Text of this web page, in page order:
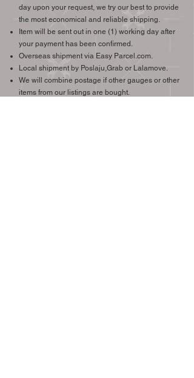
day upon your request, we try our best to provide
the most economical and reliable shipping.
Item will be sent out in one (1) working day after
your payment has been confirmed.
Overseas shipment via Easy Parcel.com.
Local shipment by Poslaju,Grab or Lalamove.
We will combine postage if other gauges or other
items from our listings are bought.